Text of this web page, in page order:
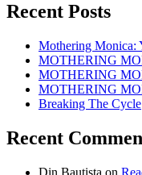
Recent Posts
Mothering Monica:
MOTHERING
MOTHERING
MOTHERING
Breaking The Cycle
Recent
Din Bautista on